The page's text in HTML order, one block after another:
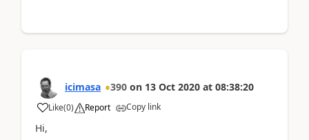
icimasa 390 on 13 Oct 2020 at 08:38:20
Like(0) Report Copy link
Hi,